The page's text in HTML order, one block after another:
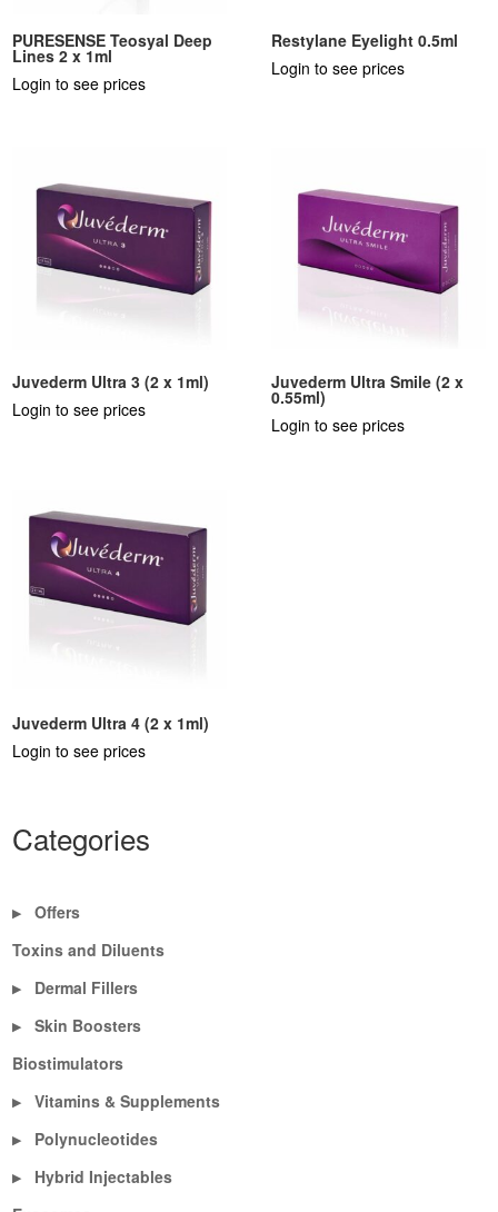
PURESENSE Teosyal Deep
Lines 2 x 1ml
Login to see prices
Restylane Eyelight 0.5ml
Login to see prices
Juvederm Ultra 3 (2 x 1ml)
Login to see prices
Juvederm Ultra Smile (2 x
0.55ml)
Login to see prices
Juvederm Ultra 4 (2 x 1ml)
Login to see prices
Categories
▶
Offers
Toxins and Diluents
▶ Dermal Fillers
▶
Skin Boosters
Biostimulators
▶ Vitamins & Supplements
▶ Polynucleotides
▶
Hybrid Injectables